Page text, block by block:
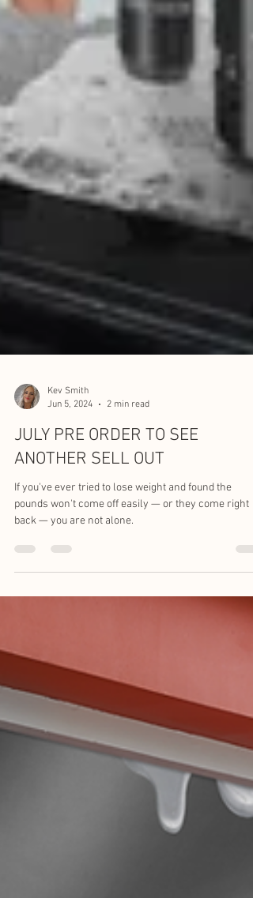
Kev Smith
Jun 5, 2024
2 min read
JULY PRE ORDER TO SEE
ANOTHER SELL OUT
pounds won't come off easily — or they come right
back — you are not alone.